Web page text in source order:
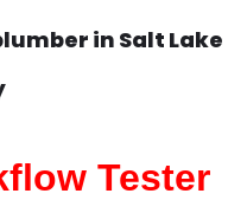
in Salt Lake
Tester